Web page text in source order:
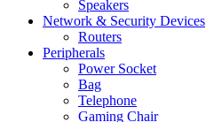
Speakers
Network & Security Devices
Routers
Peripherals
Power Socket
Bag
Telephone
Gaming Chair